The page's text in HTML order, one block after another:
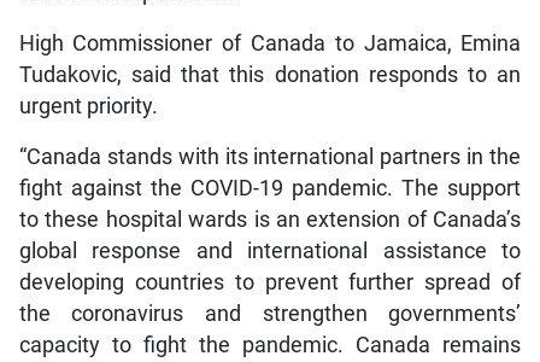
High Commissioner of Canada to Jamaica, Emina
Tudakovic, said that this donation responds to an
urgent priority.
“Canada stands with its international partners in the
fight against the COVID-19 pandemic. The support
to these hospital wards is an extension of Canada’s
global response and international assistance to
developing countries to prevent further spread of
the coronavirus and strengthen governments’
capacity to fight the pandemic. Canada remains